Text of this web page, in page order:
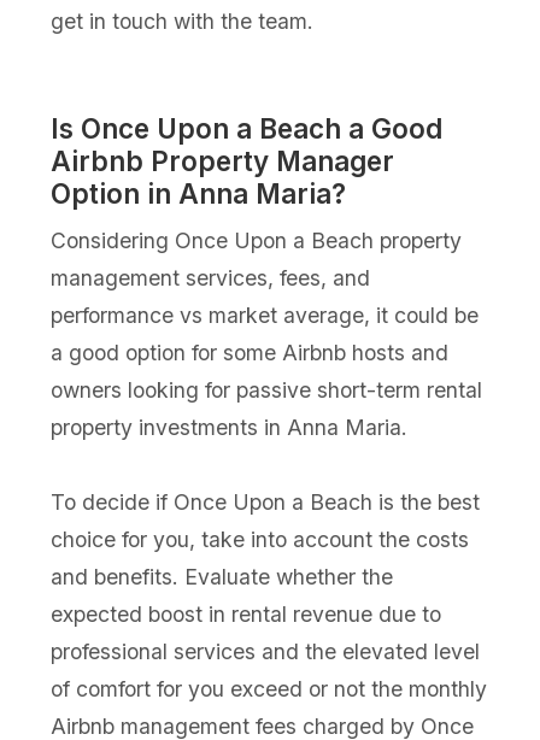
get in touch with the team.
Is Once Upon a Beach a Good
Airbnb Property Manager
Option in Anna Maria?
Considering Once Upon a Beach property
management services, fees, and
performance vs market average, it could be
a good option for some Airbnb hosts and
owners looking for passive short-term rental
property investments in Anna Maria.
To decide if Once Upon a Beach is the best
choice for you, take into account the costs
and benefits. Evaluate whether the
expected boost in rental revenue due to
professional services and the elevated level
of comfort for you exceed or not the monthly
Airbnb management fees charged by Once